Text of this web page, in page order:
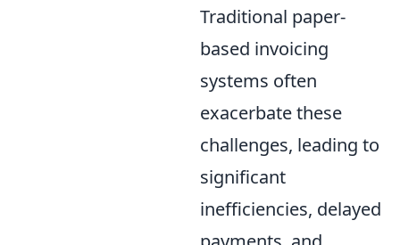
Traditional paper-
based invoicing
systems often
exacerbate these
challenges, leading to
significant
inefficiencies, delayed